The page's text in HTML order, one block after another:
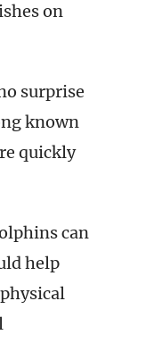
on
surprise
known
quickly
can
help